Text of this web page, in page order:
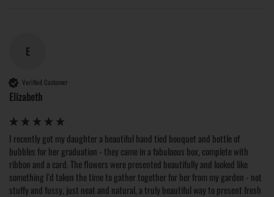
E
Verified Customer
Elizabeth
I recently got my daughter a beautiful hand tied bouquet and bottle of
bubbles for her graduation - they came in a fabuloous box, complete with
ribbon and a card. The flowers were presented beautifully and looked like
something I'd taken the time to gather together for her from my garden - not
stuffy and fussy, just neat and natural, a truly beautiful way to present fresh